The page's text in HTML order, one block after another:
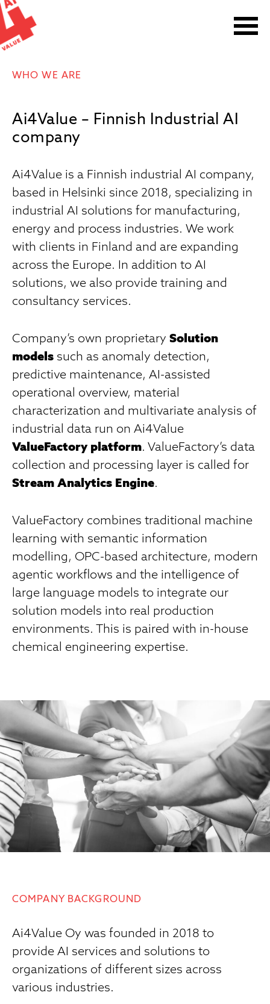
Skip
to
content
WHO WE ARE
Ai4Value – Finnish Industrial AI
company
Ai4Value is a Finnish industrial AI company,
based in Helsinki since 2018, specializing in
industrial AI solutions for manufacturing,
energy and process industries. We work
with clients in Finland and are expanding
across the Europe. In addition to AI
solutions, we also provide training and
consultancy services.
Company’s own proprietary Solution
models such as anomaly detection,
predictive maintenance, AI-assisted
operational overview, material
characterization and multivariate analysis of
industrial data run on Ai4Value
ValueFactory platform. ValueFactory’s data
collection and processing layer is called for
Stream Analytics Engine.
ValueFactory combines traditional machine
learning with semantic information
modelling, OPC-based architecture, modern
agentic workflows and the intelligence of
large language models to integrate our
solution models into real production
environments. This is paired with in-house
chemical engineering expertise.
COMPANY BACKGROUND
Ai4Value Oy was founded in 2018 to
provide AI services and solutions to
organizations of different sizes across
various industries.